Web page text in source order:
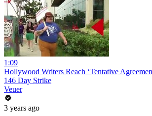
1:09
Hollywood Writers Reach ‘Tentative
146 Day Strike
Veuer
3 years ago